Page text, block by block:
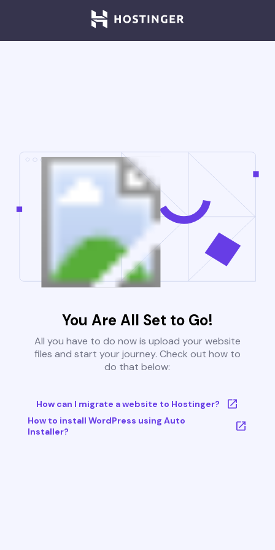
You Are All Set to Go!
All you have to do now is upload your website
files and start your journey. Check out how to
do that below:
How can I migrate a website to Hostinger?
How to install WordPress using Auto
Installer?